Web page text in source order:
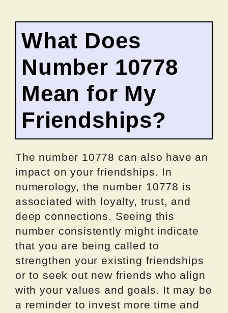
What Does
Number 10778
Mean for My
Friendships?
The number 10778 can also have an
impact on your friendships. In
numerology, the number 10778 is
associated with loyalty, trust, and
deep connections. Seeing this
number consistently might indicate
that you are being called to
strengthen your existing friendships
or to seek out new friends who align
with your values and goals. It may be
a reminder to invest more time and